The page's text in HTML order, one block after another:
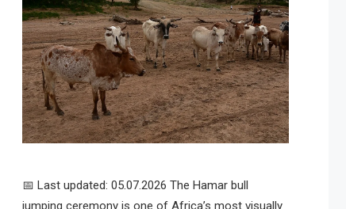
📅 Last updated: 05.07.2026 The Hamar bull
jumping ceremony is one of Africa’s most visually